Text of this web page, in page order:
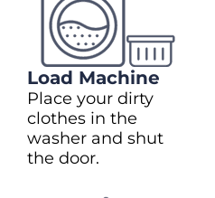
Load Machine
Place your dirty
clothes in the
washer and shut
the door.